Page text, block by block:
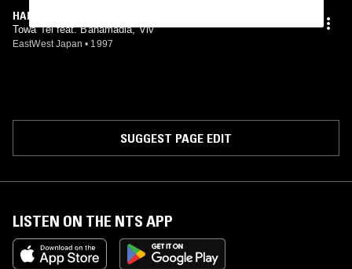
HAPPY
Towa Tei feat. Bahamadia, Viv
EastWest Japan • 1997
SUGGEST PAGE EDIT
LISTEN ON THE NTS APP